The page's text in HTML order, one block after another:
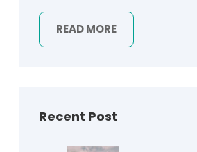
READ MORE
Recent Post